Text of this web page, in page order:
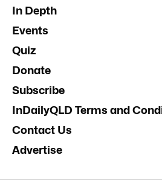
In Depth
Events
Quiz
Donate
Subscribe
InDailyQLD Terms and
Contact Us
Advertise